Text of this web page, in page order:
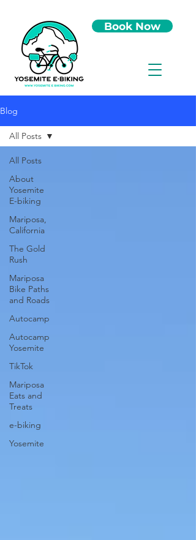
Book Now
Blog
All Posts
About
Yosemite
E-biking
Mariposa,
California
The Gold
Rush
Mariposa
Bike Paths
and Roads
Autocamp
Autocamp
Yosemite
TikTok
Mariposa
Eats and
Treats
e-biking
Yosemite
All Posts